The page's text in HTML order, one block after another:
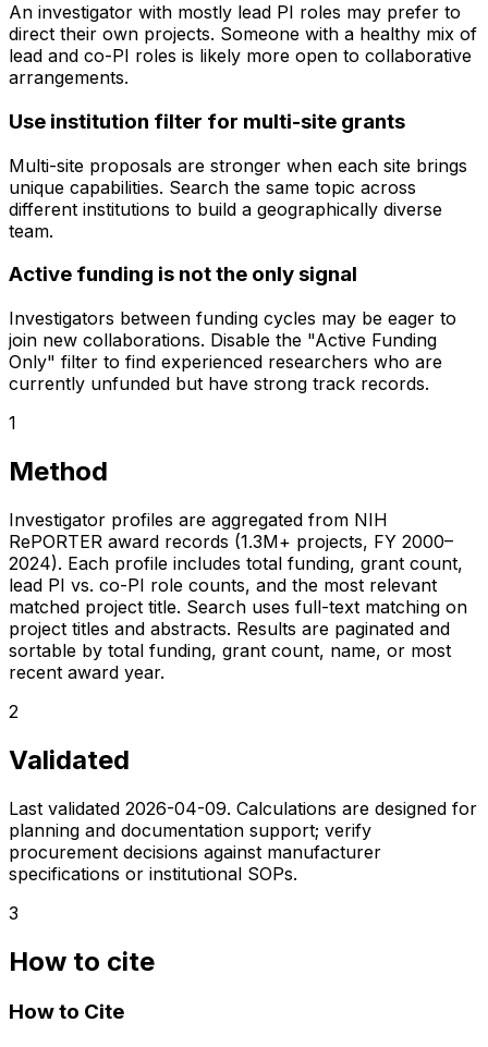
An investigator with mostly lead PI roles may prefer to
direct their own projects. Someone with a healthy mix of
lead and co-PI roles is likely more open to collaborative
arrangements.
Use institution filter for multi-site grants
Multi-site proposals are stronger when each site brings
unique capabilities. Search the same topic across
different institutions to build a geographically diverse
team.
Active funding is not the only signal
Investigators between funding cycles may be eager to
join new collaborations. Disable the "Active Funding
Only" filter to find experienced researchers who are
currently unfunded but have strong track records.
1
Method
Investigator profiles are aggregated from NIH
RePORTER award records (1.3M+ projects, FY 2000–
2024). Each profile includes total funding, grant count,
lead PI vs. co-PI role counts, and the most relevant
matched project title. Search uses full-text matching on
project titles and abstracts. Results are paginated and
sortable by total funding, grant count, name, or most
recent award year.
2
Validated
Last validated 2026-04-09. Calculations are designed for
planning and documentation support; verify
procurement decisions against manufacturer
specifications or institutional SOPs.
3
How to cite
How to Cite